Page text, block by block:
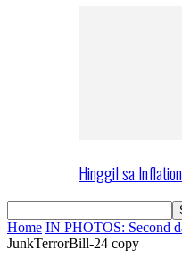
Hinggil sa Inflation
Home IN PHOTOS: Second
JunkTerrorBill-24 copy